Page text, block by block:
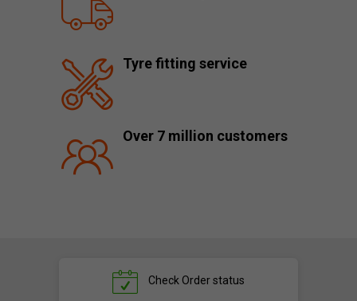
Tyre fitting service
Over 7 million customers
Check Order status